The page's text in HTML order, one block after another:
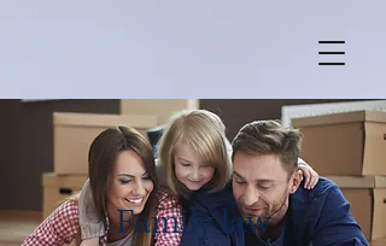
Family law